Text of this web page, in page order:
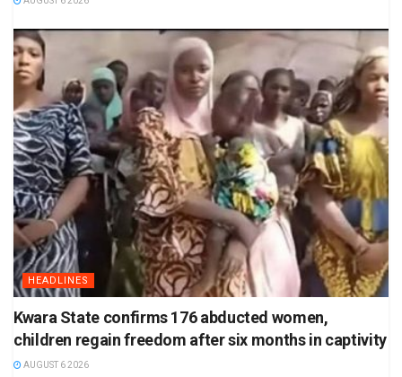
HEADLINES
Kwara State confirms 176 abducted women,
children regain freedom after six months in captivity
AUGUST 6 2026